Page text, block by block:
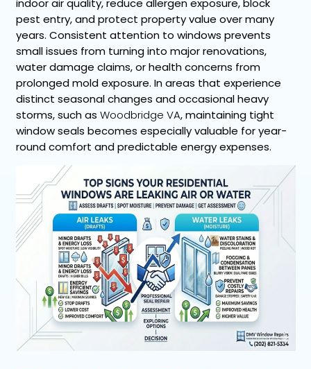
indoor air quality, reduce allergen exposure, block
pest entry, and protect property value over many
years. Consistent attention to windows prevents
small issues from turning into major renovations,
water damage claims, or health concerns from
prolonged mold exposure. In areas that experience
distinct seasonal changes and occasional heavy
storms, such as Woodbridge VA, maintaining tight
window seals becomes especially valuable for year-
round comfort and predictable energy expenses.